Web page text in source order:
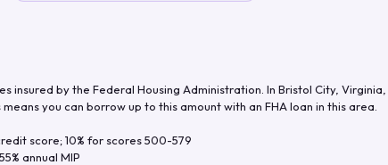
insured by the Federal Housing Administration. In Bristol City, Virginia
means you can borrow up to this amount with an FHA loan in this area.
score; 10% for scores 500-579
annual MIP